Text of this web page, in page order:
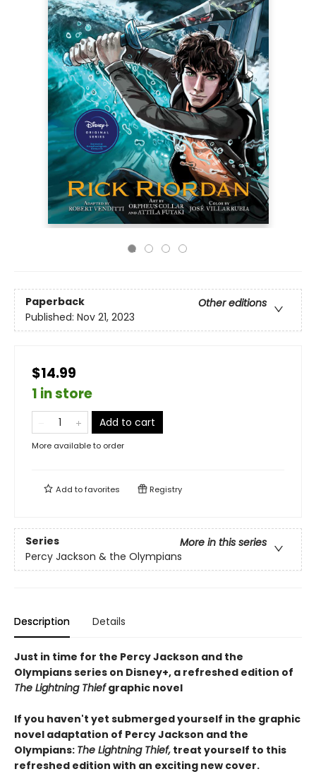
Paperback
Other editions
Published: Nov 21, 2023
$14.99
1 in store
Add to cart
More available to order
Add tofavorites Registry
Series
More in this series
Percy Jackson & the Olympians
Description Details
Just in time for the Percy Jackson and the
Olympians series on Disney+, a refreshed edition of
The Lightning Thiefgraphic novel
If you haven't yet submerged yourself in the graphic
novel adaptation of Percy Jackson and the
Olympians: The Lightning Thief, treat yourself to this
refreshed edition with an exciting new cover.